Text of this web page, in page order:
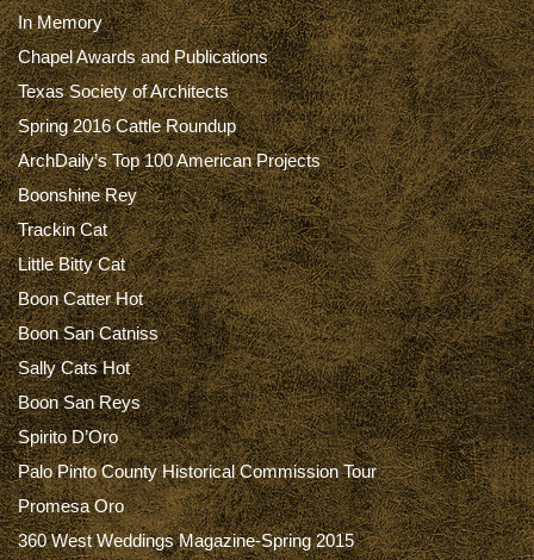
In Memory
Chapel Awards and Publications
Texas Society of Architects
Spring 2016 Cattle Roundup
ArchDaily’s Top 100 American Projects
Boonshine Rey
Trackin Cat
Little Bitty Cat
Boon Catter Hot
Boon San Catniss
Sally Cats Hot
Boon San Reys
Spirito D’Oro
Palo Pinto County Historical Commission Tour
Promesa Oro
360 West Weddings Magazine-Spring 2015